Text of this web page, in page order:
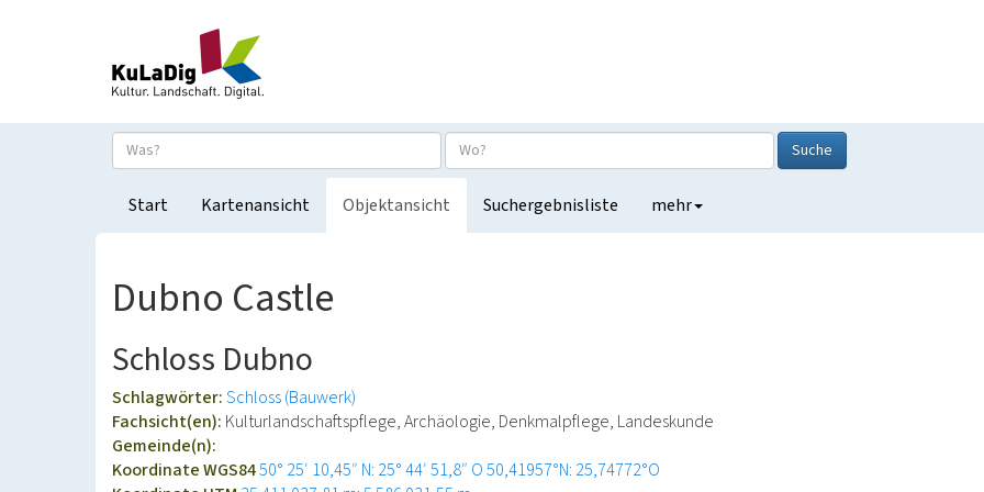
Suche
Start Kartenansicht Objektansicht Suchergebnisliste mehr
Dubno Castle
Schloss Dubno
Schlagwörter:Schloss (Bauwerk)
Fachsicht(en): Kulturlandschaftspflege, Archäologie, Denkmalpflege, Landeskunde
Gemeinde(n):
Koordinate WGS8450° 25′ 10,45″ N: 25° 44′ 51,8″ O50,41957°N: 25,74772°O